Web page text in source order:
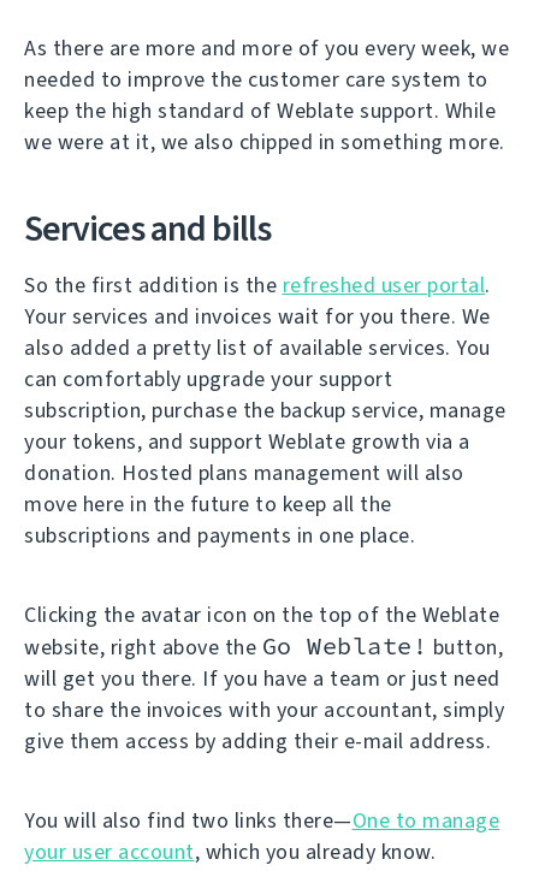
As there are more and more of you every week, we
needed to improve the customer care system to
keep the high standard of Weblate support. While
we were at it, we also chipped in something more.
Services and bills
So the first addition is the refreshed user portal.
Your services and invoices wait for you there. We
also added a pretty list of available services. You
can comfortably upgrade your support
subscription, purchase the backup service, manage
your tokens, and support Weblate growth via a
donation. Hosted plans management will also
move here in the future to keep all the
subscriptions and payments in one place.
Clicking the avatar icon on the top of the Weblate
website, right above the Go Weblate! button,
will get you there. If you have a team or just need
to share the invoices with your accountant, simply
give them access by adding their e-mail address.
You will also find two links there—One to manage
your user account, which you already know.